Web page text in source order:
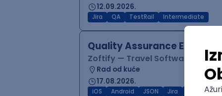
12.09.2026.
Jira QA TestRail Intermediate
Quality Assurance Engineer
Zoftify — Travel Software
Rad od kuće
17.08.2026.
iOS Android JSON Jira